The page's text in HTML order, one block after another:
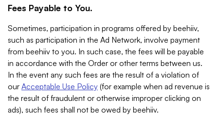
Fees Payable to You.
Sometimes, participation in programs offered by beehiiv,
such as participation in the Ad Network, involve payment
from beehiiv to you. In such case, the fees will be payable
in accordance with the Order or other terms between us.
In the event any such fees are the result of a violation of
our Acceptable Use Policy (for example when ad revenue is
the result of fraudulent or otherwise improper clicking on
ads), such fees shall not be owed by beehiiv.